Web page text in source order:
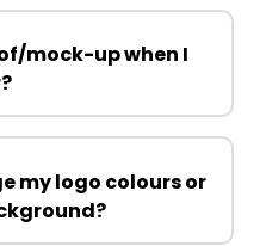
mock-up when I
my logo colours or